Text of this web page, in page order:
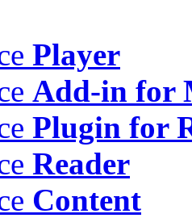
Player
Add-in for
Plugin for
Reader
Content